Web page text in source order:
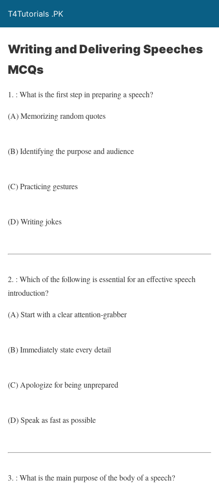
T4Tutorials .PK
Writing and Delivering Speeches
MCQs
1. : What is the first step in preparing a speech?
(A) Memorizing random quotes
(B) Identifying the purpose and audience
(C) Practicing gestures
(D) Writing jokes
2. : Which of the following is essential for an effective speech
introduction?
(A) Start with a clear attention-grabber
(B) Immediately state every detail
(C) Apologize for being unprepared
(D) Speak as fast as possible
3. : What is the main purpose of the body of a speech?